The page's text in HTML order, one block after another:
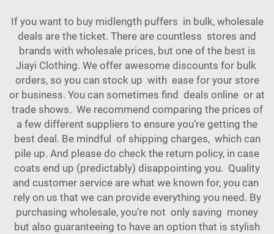
If you want to buy midlength puffers in bulk, wholesale
deals are the ticket. There are countless stores and
brands with wholesale prices, but one of the best is
Jiayi Clothing. We offer awesome discounts for bulk
orders, so you can stock up with ease for your store
or business. You can sometimes find deals online or at
trade shows. We recommend comparing the prices of
a few different suppliers to ensure you’re getting the
best deal. Be mindful of shipping charges, which can
pile up. And please do check the return policy, in case
coats end up (predictably) disappointing you. Quality
and customer service are what we known for, you can
rely on us that we can provide everything you need. By
purchasing wholesale, you’re not only saving money
but also guaranteeing to have an option that is stylish